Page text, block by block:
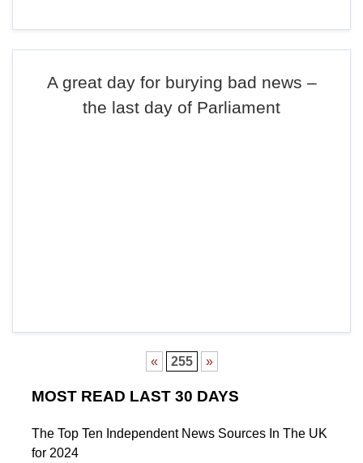
A great day for burying bad news –
the last day of Parliament
« 255 »
MOST READ LAST 30 DAYS
The Top Ten Independent News Sources In The UK
for 2024